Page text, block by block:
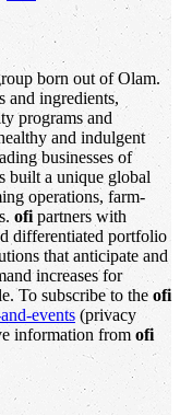
born out of Olam.
and ingredients,
programs and
and indulgent
businesses of
built a unique global
operations, farm-
ofi partners with
differentiated portfolio
that anticipate and
increases for
To subscribe to the ofi
events (privacy
information from ofi